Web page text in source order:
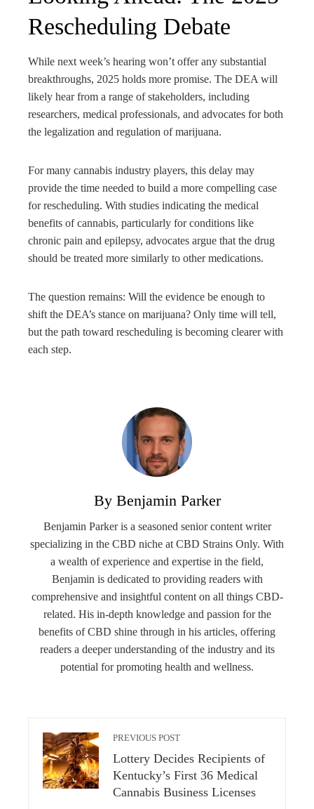
Rescheduling Debate
While next week’s hearing won’t offer any substantial
breakthroughs, 2025 holds more promise. The DEA will
likely hear from a range of stakeholders, including
researchers, medical professionals, and advocates for both
the legalization and regulation of marijuana.
For many cannabis industry players, this delay may
provide the time needed to build a more compelling case
for rescheduling. With studies indicating the medical
benefits of cannabis, particularly for conditions like
chronic pain and epilepsy, advocates argue that the drug
should be treated more similarly to other medications.
The question remains: Will the evidence be enough to
shift the DEA’s stance on marijuana? Only time will tell,
but the path toward rescheduling is becoming clearer with
each step.
By Benjamin Parker
Benjamin Parker is a seasoned senior content writer
specializing in the CBD niche at CBD Strains Only. With
a wealth of experience and expertise in the field,
Benjamin is dedicated to providing readers with
comprehensive and insightful content on all things CBD-
related. His in-depth knowledge and passion for the
benefits of CBD shine through in his articles, offering
readers a deeper understanding of the industry and its
potential for promoting health and wellness.
PREVIOUS POST
Lottery Decides Recipients of
Kentucky’s First 36 Medical
Cannabis Business Licenses